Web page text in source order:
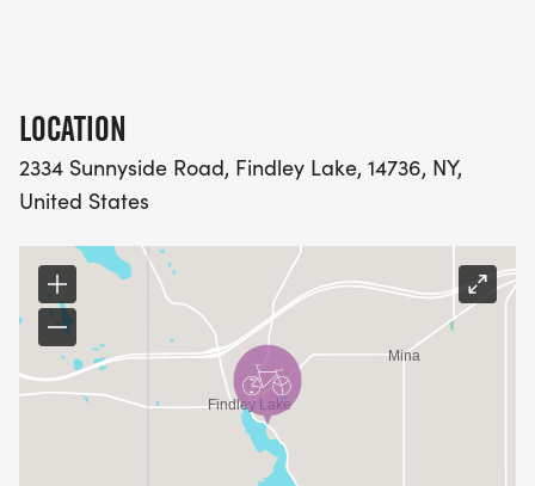
LOCATION
2334 Sunnyside Road, Findley Lake, 14736, NY,
United States